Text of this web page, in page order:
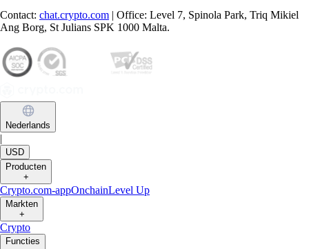
Contact: chat.crypto.com | Office: Level 7, Spinola Park, Triq Mikiel
Ang Borg, St Julians SPK 1000 Malta.
Nederlands
|
USD
Producten
+
Crypto.com-appOnchainLevel Up
Markten
+
Crypto
Functies